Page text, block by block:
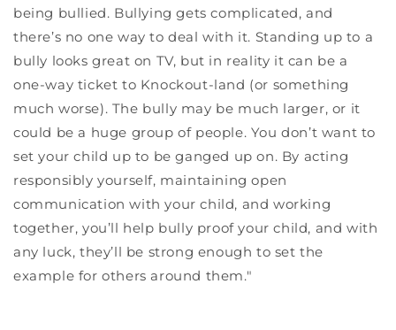
being bullied. Bullying gets complicated, and
there’s no one way to deal with it. Standing up to a
bully looks great on TV, but in reality it can be a
one-way ticket to Knockout-land (or something
much worse). The bully may be much larger, or it
could be a huge group of people. You don’t want to
set your child up to be ganged up on. By acting
responsibly yourself, maintaining open
communication with your child, and working
together, you’ll help bully proof your child, and with
any luck, they’ll be strong enough to set the
example for others around them."